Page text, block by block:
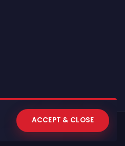
ACCEPT & CLOSE